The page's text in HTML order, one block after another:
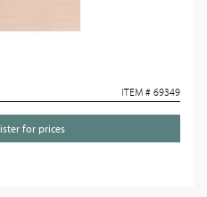
ITEM # 69349
for prices